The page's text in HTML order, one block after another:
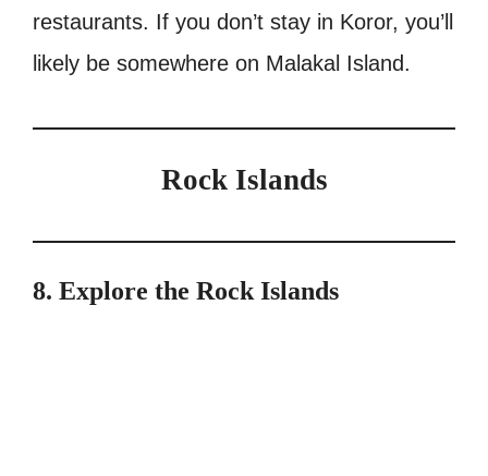
restaurants. If you don’t stay in Koror, you’ll
likely be somewhere on Malakal Island.
Rock Islands
8. Explore the Rock Islands